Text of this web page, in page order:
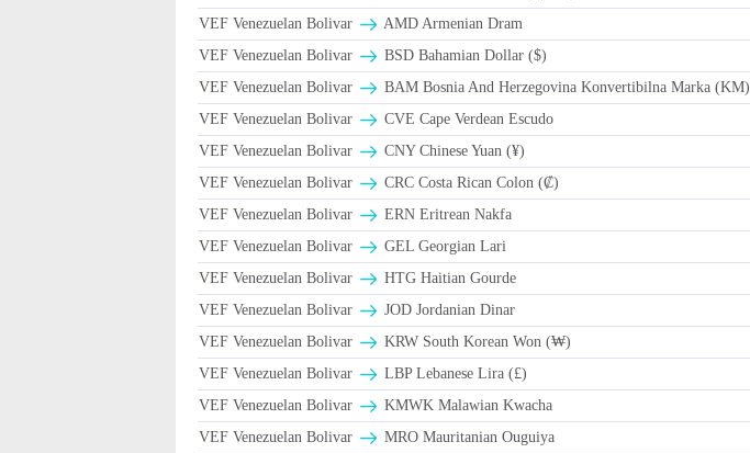
VEF Venezuelan Bolivar
AMD Armenian Dram
VEF Venezuelan Bolivar
BSD Bahamian Dollar ($)
VEF Venezuelan Bolivar
BAM Bosnia And Herzegovina Konvertibilna Marka (KM)
VEF Venezuelan Bolivar
CVE Cape Verdean Escudo
VEF Venezuelan Bolivar
CNY Chinese Yuan (¥)
VEF Venezuelan Bolivar
CRC Costa Rican Colon (₡)
VEF Venezuelan Bolivar
ERN Eritrean Nakfa
VEF Venezuelan Bolivar
GEL Georgian Lari
VEF Venezuelan Bolivar
HTG Haitian Gourde
VEF Venezuelan Bolivar
JOD Jordanian Dinar
VEF Venezuelan Bolivar
KRW South Korean Won (₩)
VEF Venezuelan Bolivar
LBP Lebanese Lira (£)
VEF Venezuelan Bolivar
ΚMWK Malawian Kwacha
VEF Venezuelan Bolivar
MRO Mauritanian Ouguiya